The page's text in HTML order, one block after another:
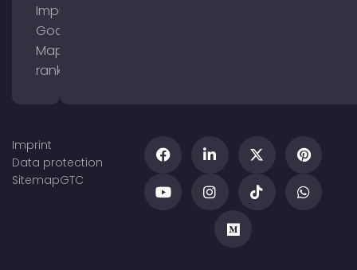
Improve
Google
Maps
ranking
Imprint
Data protection
SitemapGTC